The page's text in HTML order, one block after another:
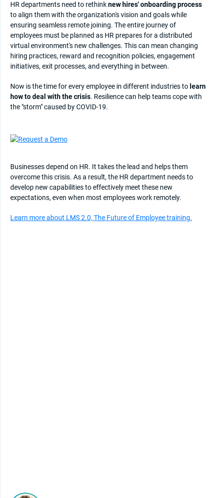
HR departments need to rethinknew hires' onboarding process
to align them with the organization's vision and goals while
ensuring seamless remote joining. The entire journey of
employees must be planned as HR prepares for a distributed
virtual environment's new challenges. This can mean changing
hiring practices, reward and recognition policies, engagement
initiatives, exit processes, and everything in between.
Now is the time for every employee in different industries to learn
how to deal with the crisis. Resilience can help teams cope with
the "storm" caused by COVID-19.
Businesses depend on HR. It takes the lead and helps them
overcome this crisis. As a result, the HR department needs to
develop new capabilities to effectively meet these new
expectations, even when most employees work remotely.
Learn more about LMS 2.0, The Future of Employee training.